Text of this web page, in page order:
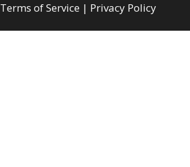
Terms of Service | Privacy Policy